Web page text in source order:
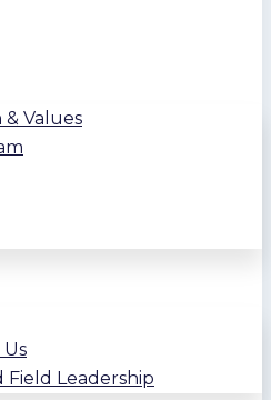
& Values
Field Leadership